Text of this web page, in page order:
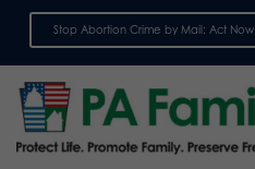
Stop Abortion Crime by Mail: Act Now